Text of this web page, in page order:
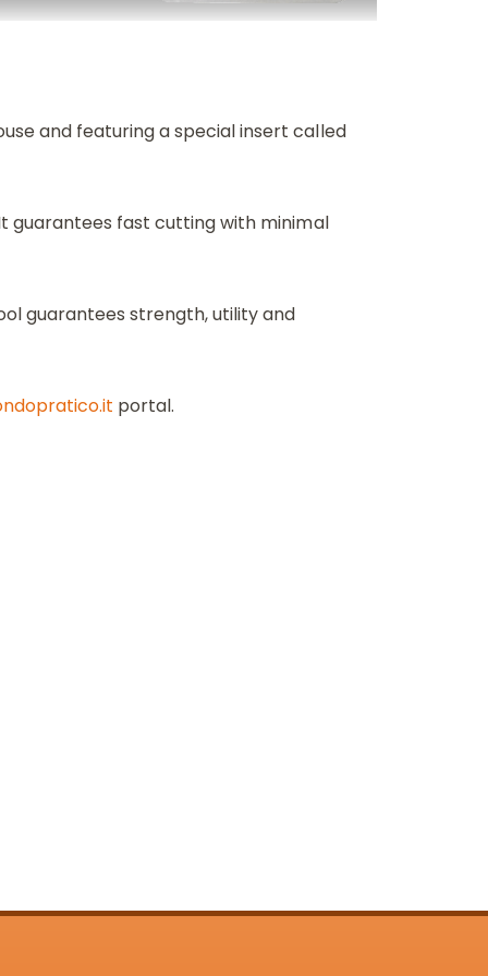
and featuring a special insert called
guarantees fast cutting with minimal
guarantees strength, utility and
portal.